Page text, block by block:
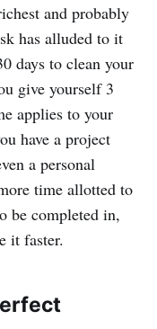
and probably
has alluded to it
days to clean your
give yourself 3
applies to your
have a project
a personal
time allotted to
be completed in,
it faster.